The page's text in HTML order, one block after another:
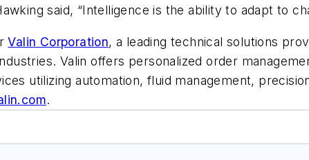
said, “Intelligence is the ability to adapt to
Valin Corporation, a leading technical solutions
Valin offers personalized order
utilizing automation, fluid management,
.